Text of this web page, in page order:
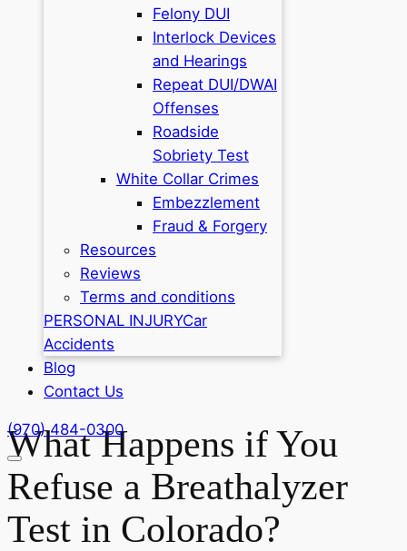
Felony DUI
Interlock Devices
and Hearings
Repeat DUI/DWAI
Offenses
Roadside
Sobriety Test
White Collar Crimes
Embezzlement
Fraud & Forgery
Resources
Reviews
Terms and conditions
PERSONAL INJURYCar
Accidents
Blog
Contact Us
(970) 484-0300
What Happens if You
Refuse a Breathalyzer
Test in Colorado?